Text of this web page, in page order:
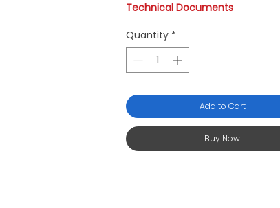
Technical Documents
Quantity *
Add to Cart
Buy Now